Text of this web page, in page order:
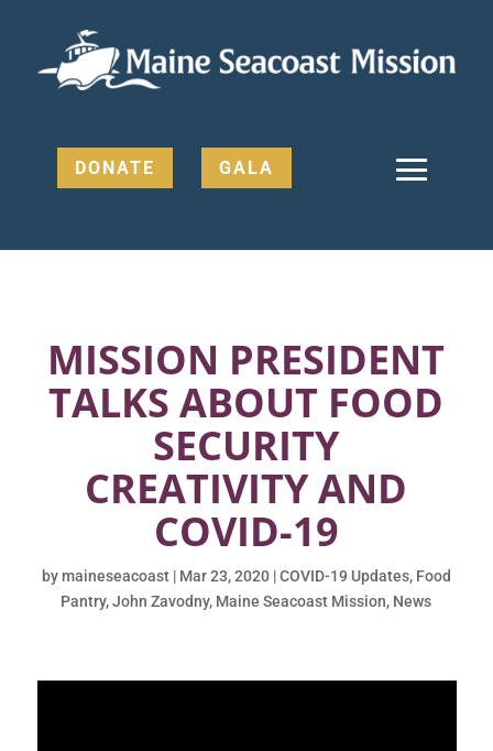
DONATE GALA
MISSION PRESIDENT
TALKS ABOUT FOOD
SECURITY
CREATIVITY AND
COVID-19
bymaineseacoast| Mar 23, 2020|COVID-19 Updates, Food
Pantry,John Zavodny, Maine Seacoast Mission, News